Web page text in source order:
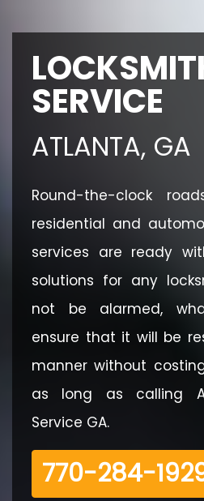
SERVICE
ATLANTA, GA
Round-the-clock
residential and
services are ready
solutions for any
not be alarmed,
ensure that it will be
manner without
as long as calling
Service GA.
‪770-284-